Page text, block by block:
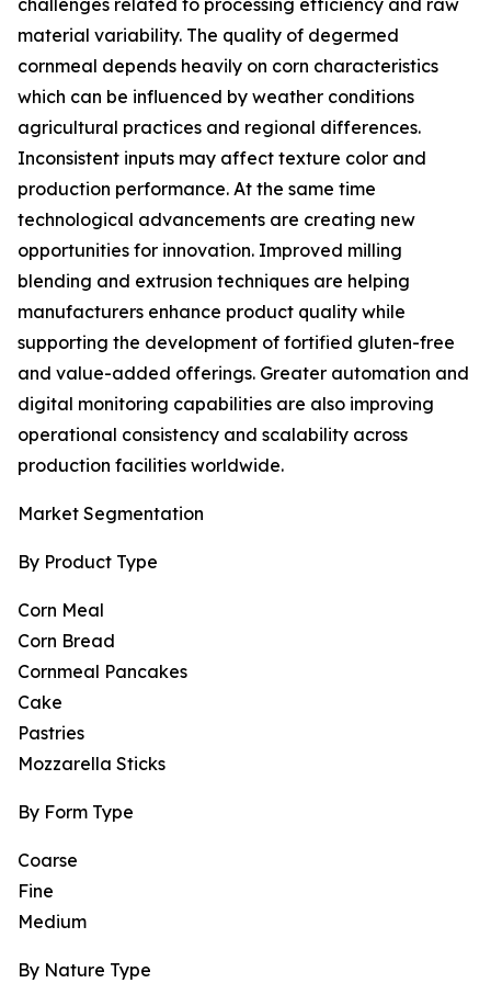
challenges related to processing efficiency and raw
material variability. The quality of degermed
cornmeal depends heavily on corn characteristics
which can be influenced by weather conditions
agricultural practices and regional differences.
Inconsistent inputs may affect texture color and
production performance. At the same time
technological advancements are creating new
opportunities for innovation. Improved milling
blending and extrusion techniques are helping
manufacturers enhance product quality while
supporting the development of fortified gluten-free
and value-added offerings. Greater automation and
digital monitoring capabilities are also improving
operational consistency and scalability across
production facilities worldwide.
Market Segmentation
By Product Type
Corn Meal
Corn Bread
Cornmeal Pancakes
Cake
Pastries
Mozzarella Sticks
By Form Type
Coarse
Fine
Medium
By Nature Type